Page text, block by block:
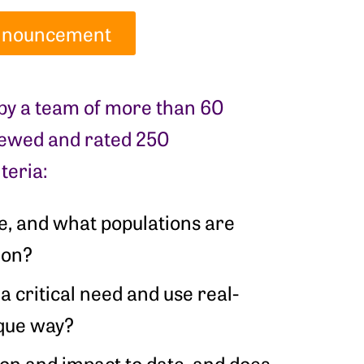
a team of more than 60
and rated 250
and what populations are
critical need and use real-
way?